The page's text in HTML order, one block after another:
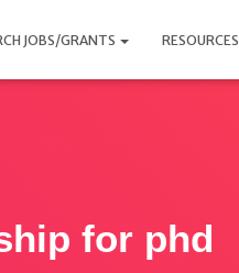
JOBS/GRANTS RESOURCES
for phd